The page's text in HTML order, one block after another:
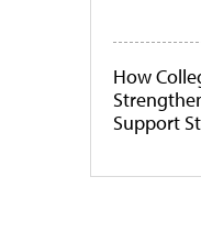
How
Support